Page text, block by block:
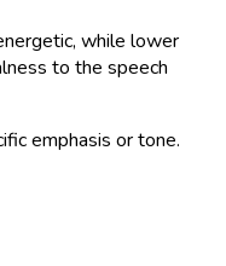
while lower
to the speech
emphasis or tone.